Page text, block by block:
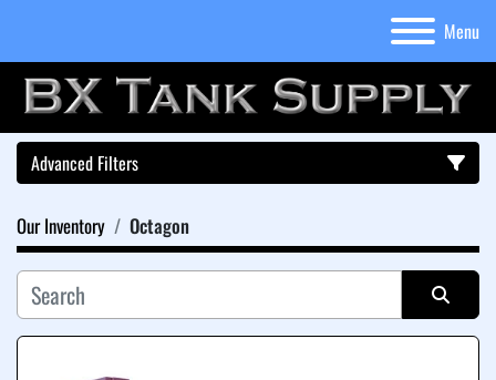
Menu
Advanced Filters
Category
Our Inventory Octagon
Sort by